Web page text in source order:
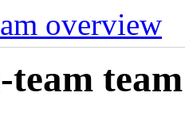
overview
team